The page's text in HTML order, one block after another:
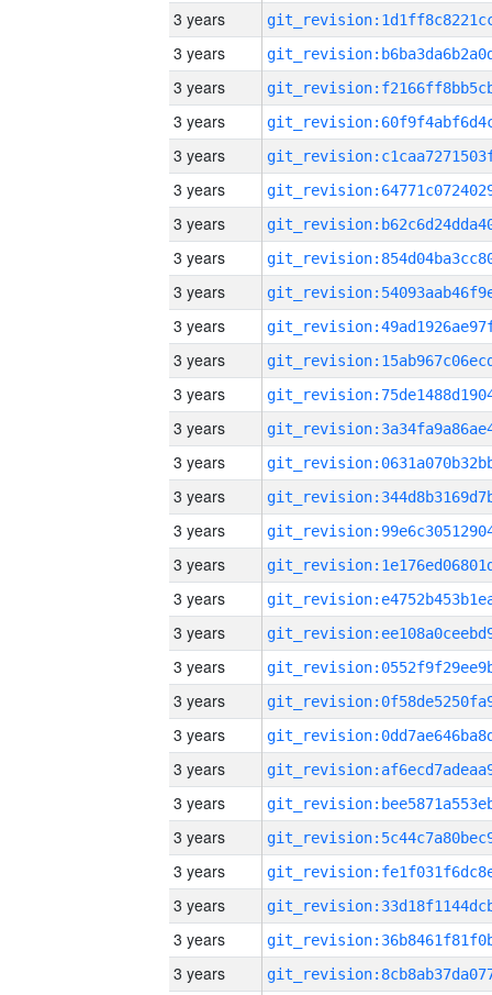
3 years
3 years
3 years
3 years
3 years
3 years
3 years
3 years
3 years
3 years
3 years
3 years
3 years
3 years
3 years
3 years
3 years
3 years
3 years
3 years
3 years
3 years
3 years
3 years
3 years
3 years
3 years
3 years
3 years